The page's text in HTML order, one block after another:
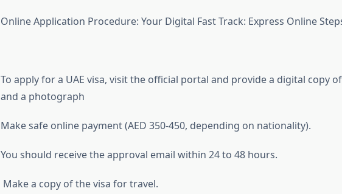
Online Application Procedure: Your Digital Fast Track: Express Online
To apply for a UAE visa, visit the official portal and provide a digital copy
and a photograph
Make safe online payment (AED 350-450, depending on nationality).
You should receive the approval email within 24 to 48 hours.
Make a copy of the visa for travel.